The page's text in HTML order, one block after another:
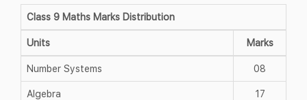
Class 9 Maths Marks Distribution
Units Marks
Number Systems 08
Algebra 17